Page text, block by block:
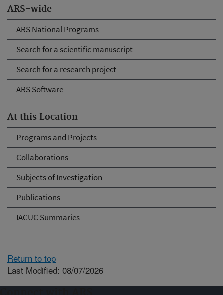
ARS-wide
ARS National Programs
Search for a scientific manuscript
Search for a research project
ARS Software
At this Location
Programs and Projects
Collaborations
Subjects of Investigation
Publications
IACUC Summaries
Return to top
Last Modified: 08/07/2026